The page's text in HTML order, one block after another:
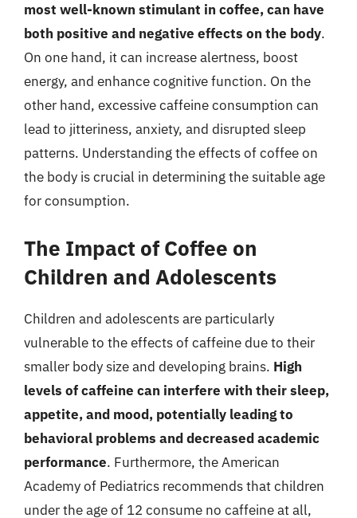
most well-known stimulant in coffee, can have
both positive and negative effects on the body.
On one hand, it can increase alertness, boost
energy, and enhance cognitive function. On the
other hand, excessive caffeine consumption can
lead to jitteriness, anxiety, and disrupted sleep
patterns. Understanding the effects of coffee on
the body is crucial in determining the suitable age
for consumption.
The Impact of Coffee on
Children and Adolescents
Children and adolescents are particularly
vulnerable to the effects of caffeine due to their
smaller body size and developing brains. High
levels of caffeine can interfere with their sleep,
appetite, and mood, potentially leading to
behavioral problems and decreased academic
performance. Furthermore, the American
Academy of Pediatrics recommends that children
under the age of 12 consume no caffeine at all,